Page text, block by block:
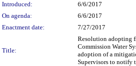
Introduced:
6/6/2017
On agenda:
6/6/2017
Enactment date:
7/27/2017
Title:
Resolution adopting
Commission Water
adoption of a
Supervisors to notify